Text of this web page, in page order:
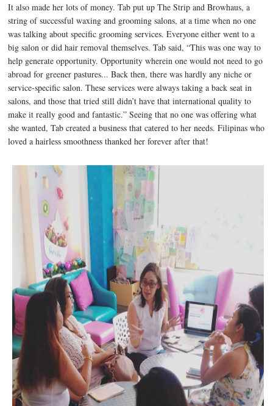
It also made her lots of money. Tab put up The Strip and Browhaus, a
string of successful waxing and grooming salons, at a time when no one
was talking about specific grooming services. Everyone either went to a
big salon or did hair removal themselves. Tab said, “This was one way to
help generate opportunity. Opportunity wherein one would not need to go
abroad for greener pastures... Back then, there was hardly any niche or
service-specific salon. These services were always taking a back seat in
salons, and those that tried still didn’t have that international quality to
make it really good and fantastic.” Seeing that no one was offering what
she wanted, Tab created a business that catered to her needs. Filipinas who
loved a hairless smoothness thanked her forever after that!